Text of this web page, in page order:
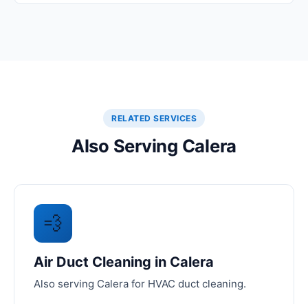
RELATED SERVICES
Also Serving Calera
💨
Air Duct Cleaning in Calera
Also serving Calera for HVAC duct cleaning.